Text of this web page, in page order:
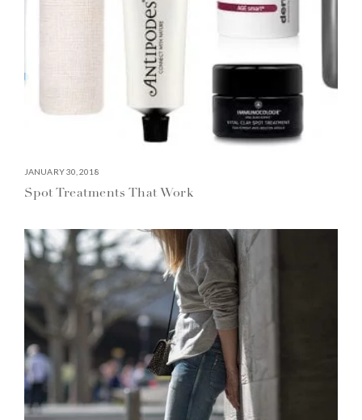
JANUARY 30, 2018
Spot Treatments That Work